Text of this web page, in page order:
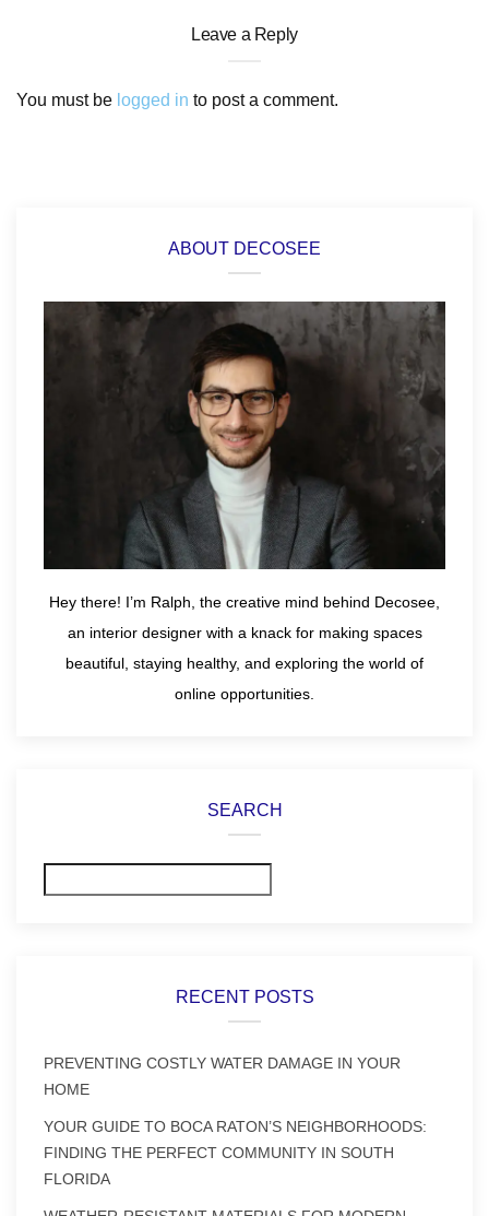
Leave a Reply
You must be logged in to post a comment.
ABOUT DECOSEE
Hey there! I’m Ralph, the creative mind behind Decosee,
an interior designer with a knack for making spaces
beautiful, staying healthy, and exploring the world of
online opportunities.
SEARCH
RECENT POSTS
PREVENTING COSTLY WATER DAMAGE IN YOUR
HOME
YOUR GUIDE TO BOCA RATON’S NEIGHBORHOODS:
FINDING THE PERFECT COMMUNITY IN SOUTH
FLORIDA